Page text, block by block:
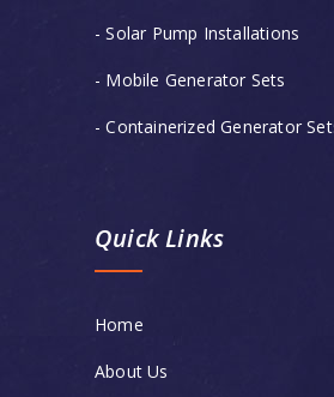
- Solar Pump Installations
- Mobile Generator Sets
- Containerized Generator
Quick Links
Home
About Us